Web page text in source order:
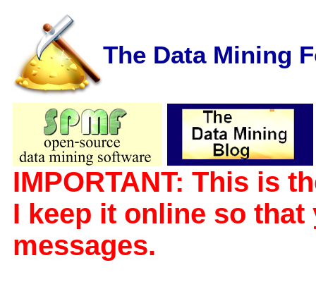
The Data Mining
IMPORTANT: This is
I keep it online so
messages.